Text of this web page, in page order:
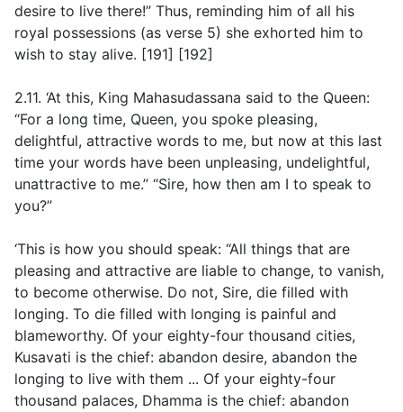
desire to live there!” Thus, reminding him of all his
royal possessions (as verse 5) she exhorted him to
wish to stay alive. [191] [192]
2.11. ‘At this, King Mahasudassana said to the Queen:
“For a long time, Queen, you spoke pleasing,
delightful, attractive words to me, but now at this last
time your words have been unpleasing, undelightful,
unattractive to me.” “Sire, how then am I to speak to
you?”
‘This is how you should speak: “All things that are
pleasing and attractive are liable to change, to vanish,
to become otherwise. Do not, Sire, die filled with
longing. To die filled with longing is painful and
blameworthy. Of your eighty-four thousand cities,
Kusavati is the chief: abandon desire, abandon the
longing to live with them ... Of your eighty-four
thousand palaces, Dhamma is the chief: abandon